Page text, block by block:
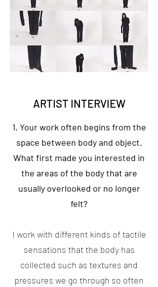
ARTIST INTERVIEW
1. Your work often begins from the
space between body and object.
What first made you interested in
the areas of the body that are
usually overlooked or no longer
felt?
I work with different kinds of tactile
sensations that the body has
collected such as textures and
pressures we go through so often